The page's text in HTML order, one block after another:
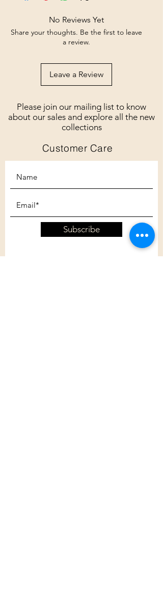
No Reviews Yet
Share your thoughts. Be the first to leave
a review.
Leave a Review
Please join our mailing list to know
about our sales and explore all the new
collections
Customer Care
Subscribe